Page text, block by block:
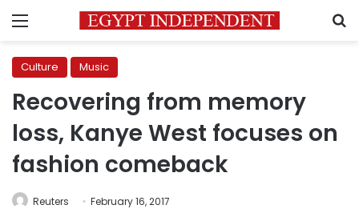
Menu
Culture Music
Recovering from memory
loss, Kanye West focuses on
fashion comeback
Reuters February 16, 2017